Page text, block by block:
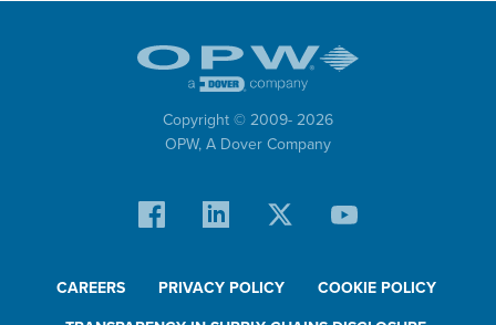
Copyright © 2009- 2026
OPW, A Dover Company
CAREERS PRIVACY POLICY COOKIE POLICY